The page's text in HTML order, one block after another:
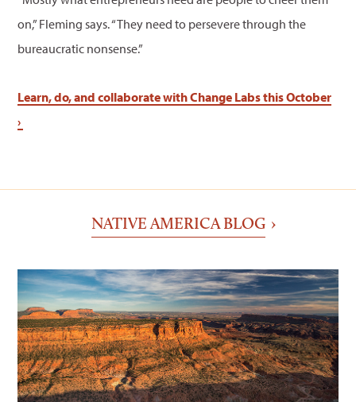
on,” Fleming says. “They need to persevere through the
bureaucratic nonsense.”
Learn, do, and collaborate with Change Labs this October
›
NATIVE AMERICA BLOG